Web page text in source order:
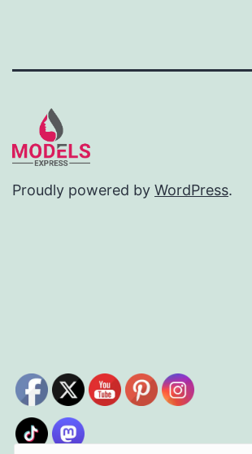
Proudly powered by WordPress.